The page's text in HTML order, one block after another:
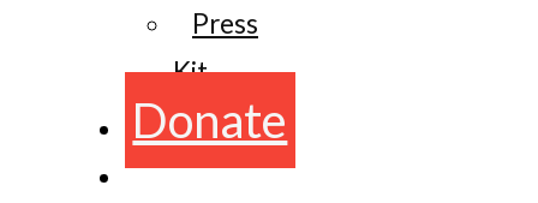
Press
Kit
Donate